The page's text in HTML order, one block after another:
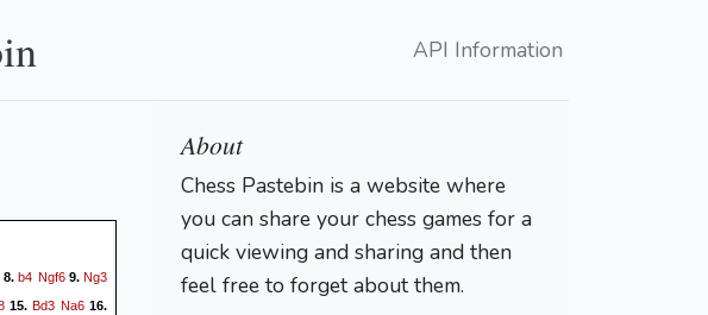
API Information
8. b4 Ngf69.Ng3
15. Bd3 Na6 16.
About
Chess Pastebin is a website where
you can share your chess games for a
quick viewing and sharing and then
feel free to forget about them.